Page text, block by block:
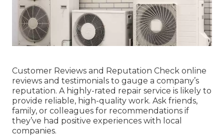
Customer Reviews and Reputation Check online
reviews and testimonials to gauge a company’s
reputation. A highly-rated repair service is likely to
provide reliable, high-quality work. Ask friends,
family, or colleagues for recommendations if
they’ve had positive experiences with local
companies.